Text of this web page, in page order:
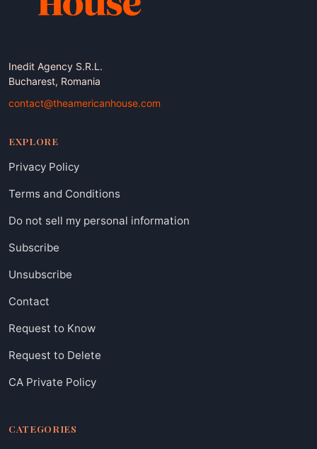
Inedit Agency S.R.L.
Bucharest, Romania
contact@theamericanhouse.com
EXPLORE
Privacy Policy
Terms and Conditions
Do not sell my personal information
Subscribe
Unsubscribe
Contact
Request to Know
Request to Delete
CA Private Policy
CATEGORIES